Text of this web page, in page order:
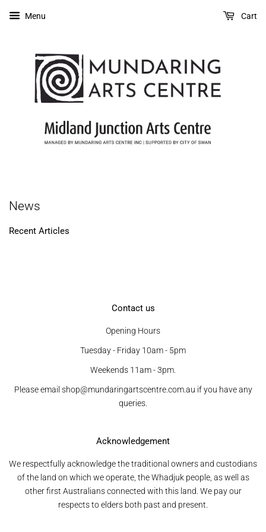
Menu Cart
News
Recent Articles
Contact us
Opening Hours
Tuesday - Friday 10am - 5pm
Weekends 11am - 3pm.
Please email shop@mundaringartscentre.com.au if you have any
queries.
Acknowledgement
We respectfully acknowledge the traditional owners and custodians
of the land on which we operate, the Whadjuk people, as well as
other first Australians connected with this land. We pay our
respects to elders both past and present.